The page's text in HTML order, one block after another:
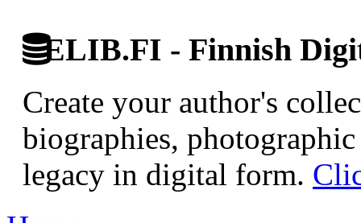
ELIB.FI - Finnish
Create your author's
biographies,
legacy in digital form.